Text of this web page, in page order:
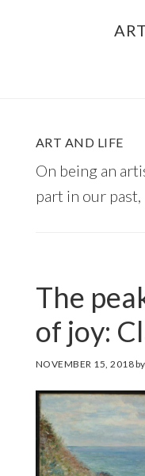
ART AND LIFE
On being an
part in our
The
of joy:
NOVEMBER 15, 2018